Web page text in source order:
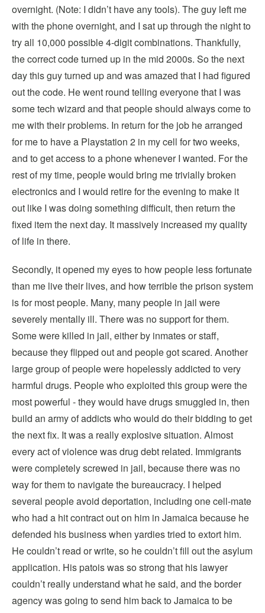
overnight. (Note: I didn’t have any tools). The guy left me
with the phone overnight, and I sat up through the night to
try all 10,000 possible 4-digit combinations. Thankfully,
the correct code turned up in the mid 2000s. So the next
day this guy turned up and was amazed that I had figured
out the code. He went round telling everyone that I was
some tech wizard and that people should always come to
me with their problems. In return for the job he arranged
for me to have a Playstation 2 in my cell for two weeks,
and to get access to a phone whenever I wanted. For the
rest of my time, people would bring me trivially broken
electronics and I would retire for the evening to make it
out like I was doing something difficult, then return the
fixed item the next day. It massively increased my quality
of life in there.
Secondly, it opened my eyes to how people less fortunate
than me live their lives, and how terrible the prison system
is for most people. Many, many people in jail were
severely mentally ill. There was no support for them.
Some were killed in jail, either by inmates or staff,
because they flipped out and people got scared. Another
large group of people were hopelessly addicted to very
harmful drugs. People who exploited this group were the
most powerful - they would have drugs smuggled in, then
build an army of addicts who would do their bidding to get
the next fix. It was a really explosive situation. Almost
every act of violence was drug debt related. Immigrants
were completely screwed in jail, because there was no
way for them to navigate the bureaucracy. I helped
several people avoid deportation, including one cell-mate
who had a hit contract out on him in Jamaica because he
defended his business when yardies tried to extort him.
He couldn’t read or write, so he couldn’t fill out the asylum
application. His patois was so strong that his lawyer
couldn’t really understand what he said, and the border
agency was going to send him back to Jamaica to be